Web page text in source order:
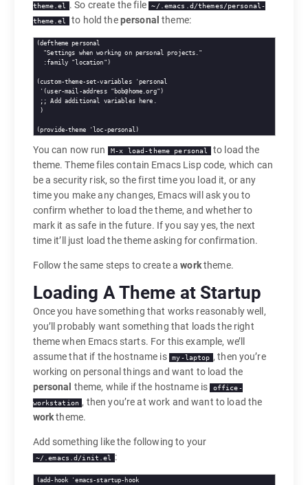
theme.el
. So create the file
~/.emacs.d/themes/personal-
theme.el
to hold thepersonal theme:
(deftheme personal
"Settings when working on personal projects."
:family "location")
(custom-theme-set-variables 'personal
'(user-mail-address "bob@home.org")
;; Add additional variables here.
)
You can now run M-x load-theme personal
to load the
theme. Theme files contain Emacs Lisp code, which can
be a security risk, so the first time you load it, or any
time you make any changes, Emacs will ask you to
confirm whether to load the theme, and whether to
mark it as safe in the future. If you say yes, the next
time it’ll just load the theme asking for confirmation.
Follow the same steps to create aworktheme.
Loading A Theme at Startup
Once you have something that works reasonably well,
you’ll probably want something that loads the right
theme when Emacs starts. For this example, we’ll
assume that if the hostname is
my-laptop , then you’re
working on personal things and want to load the
personal theme, while if the hostname is office-
workstation , then you’re at work and want to load the
worktheme.
Add something like the following to your
~/.emacs.d/init.el :
(add-hook 'emacs-startup-hook